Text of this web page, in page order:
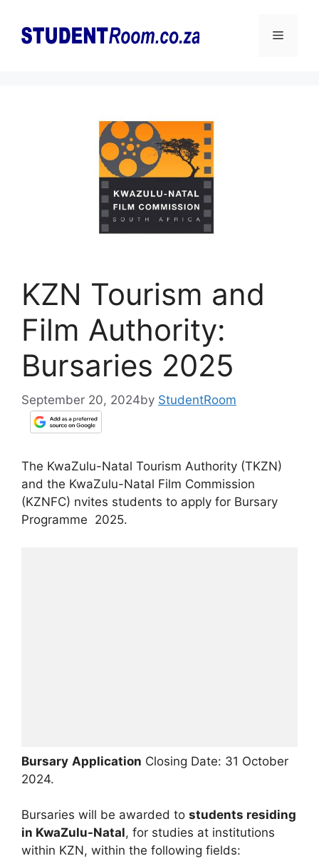
content
Menu
KZN Tourism and
Film Authority:
Bursaries 2025
September 20, 2024by StudentRoom
The KwaZulu-Natal Tourism Authority (TKZN)
and the KwaZulu-Natal Film Commission
(KZNFC) nvites students to apply for Bursary
Programme 2025.
Bursary Application Closing Date: 31 October
2024.
Bursaries will be awarded to students residing
in KwaZulu-Natal, for studies at institutions
within KZN, within the following fields: